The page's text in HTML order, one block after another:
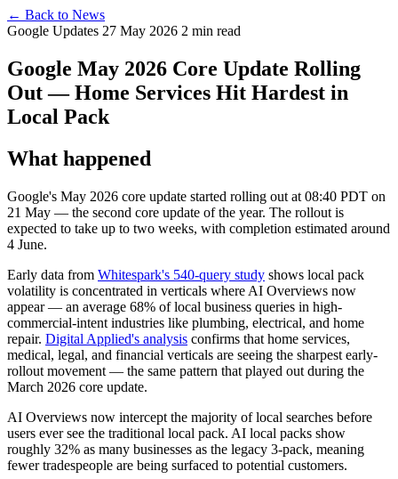
← Back to News
Google Updates 27 May 2026 2 min read
Google May 2026 Core Update Rolling
Out — Home Services Hit Hardest in
Local Pack
What happened
Google's May 2026 core update started rolling out at 08:40 PDT on
21 May — the second core update of the year. The rollout is
expected to take up to two weeks, with completion estimated around
4 June.
Early data from Whitespark's 540-query study shows local pack
volatility is concentrated in verticals where AI Overviews now
appear — an average 68% of local business queries in high-
commercial-intent industries like plumbing, electrical, and home
repair. Digital Applied's analysis confirms that home services,
medical, legal, and financial verticals are seeing the sharpest early-
rollout movement — the same pattern that played out during the
March 2026 core update.
AI Overviews now intercept the majority of local searches before
users ever see the traditional local pack. AI local packs show
roughly 32% as many businesses as the legacy 3-pack, meaning
fewer tradespeople are being surfaced to potential customers.